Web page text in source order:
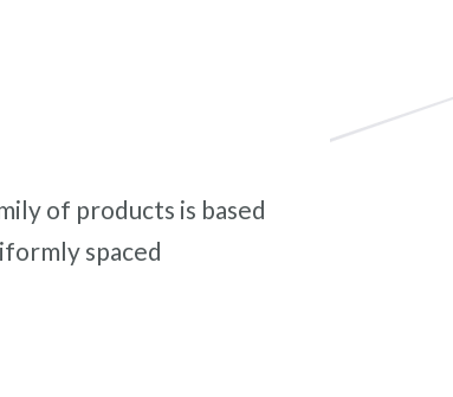
of products is based
spaced